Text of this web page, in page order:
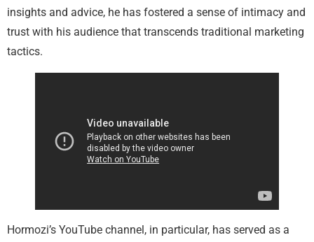
insights and advice, he has fostered a sense of intimacy and
trust with his audience that transcends traditional marketing
tactics.
Hormozi’s YouTube channel, in particular, has served as a